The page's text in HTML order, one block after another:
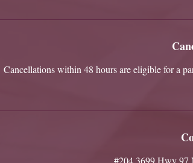
Cancellations within 48 hours are eligible for a